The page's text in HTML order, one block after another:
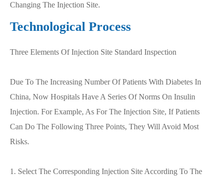
Changing The Injection Site.
Technological Process
Three Elements Of Injection Site Standard Inspection
Due To The Increasing Number Of Patients With Diabetes In
China, Now Hospitals Have A Series Of Norms On Insulin
Injection. For Example, As For The Injection Site, If Patients
Can Do The Following Three Points, They Will Avoid Most
Risks.
1. Select The Corresponding Injection Site According To The